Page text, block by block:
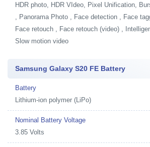
HDR photo, HDR VIdeo, Pixel Unification,
, Panorama Photo , Face detection , Face
Face retouch , Face retouch (video) ,
Slow motion video
Samsung Galaxy S20 FE Battery
Battery
Lithium-ion polymer (LiPo)
Nominal Battery Voltage
3.85 Volts